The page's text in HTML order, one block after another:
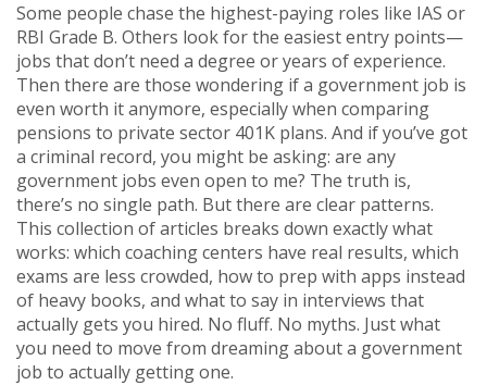
Some people chase the highest-paying roles like IAS or
RBI Grade B. Others look for the easiest entry points—
jobs that don’t need a degree or years of experience.
Then there are those wondering if a government job is
even worth it anymore, especially when comparing
pensions to private sector 401K plans. And if you’ve got
a criminal record, you might be asking: are any
government jobs even open to me? The truth is,
there’s no single path. But there are clear patterns.
This collection of articles breaks down exactly what
works: which coaching centers have real results, which
exams are less crowded, how to prep with apps instead
of heavy books, and what to say in interviews that
actually gets you hired. No fluff. No myths. Just what
you need to move from dreaming about a government
job to actually getting one.